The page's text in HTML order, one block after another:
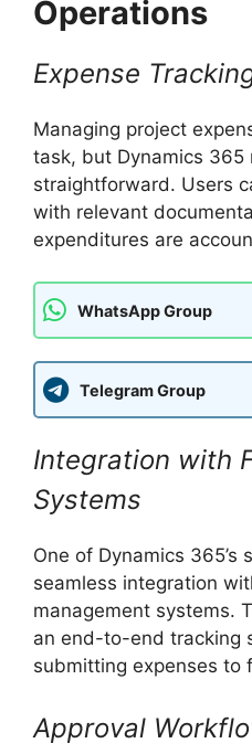
Operations
Expense
Managing project
task, but Dynamics 365
straightforward. Users
with relevant
expenditures are
WhatsApp Group
Telegram Group
Integration with
Systems
One of Dynamics
seamless integration
management systems.
an end-to-end tracking
submitting expenses to
Approval